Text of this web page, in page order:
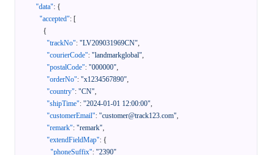
"data": {
"accepted": [
{
"trackNo": "LV209031969CN",
"courierCode": "landmarkglobal",
"postalCode": "000000",
"orderNo": "x1234567890",
"country": "CN",
"shipTime": "2024-01-01 12:00:00",
"customerEmail": "customer@track123.com",
"remark": "remark",
"extendFieldMap": {
"phoneSuffix": "2390"